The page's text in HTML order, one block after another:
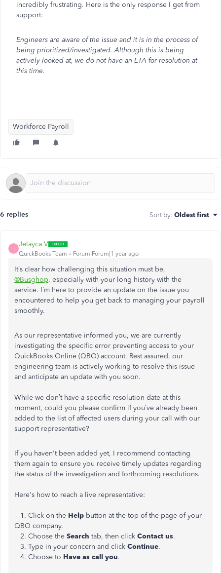
incredibly frustrating. Here is the only response I get from
support:
Engineers are aware of the issue and it is in the process of
being prioritized/investigated. Although this is being
actively looked at, we do not have an ETA for resolution at
this time.
Workforce Payroll
6 replies Sort by: Oldest first
J
Jelayca V
QuickBooks Team Forum|Forum|1 year ago
It’s clear how challenging this situation must be,
@Busghop. especially with your long history with the
service. I’m here to provide an update on the issue you
encountered to help you get back to managing your payroll
smoothly.
As our representative informed you, we are currently
investigating the specific error preventing access to your
QuickBooks Online (QBO) account. Rest assured, our
engineering team is actively working to resolve this issue
and anticipate an update with you soon.
While we don’t have a specific resolution date at this
moment, could you please confirm if you’ve already been
added to the list of affected users during your call with our
support representative?
If you haven't been added yet, I recommend contacting
them again to ensure you receive timely updates regarding
the status of the investigation and forthcoming resolutions.
Here's how to reach a live representative:
1. Click on the Help button at the top of the page of your
QBO company.
2. Choose the Search tab, then click Contact us.
3. Type in your concern and click Continue.
4. Choose to Have as call you.